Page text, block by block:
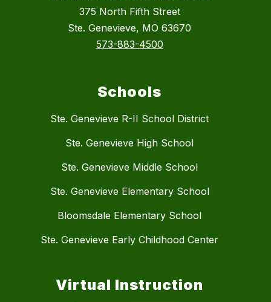
375 North Fifth Street
Ste. Genevieve, MO 63670
573-883-4500
Schools
Ste. Genevieve R-II School District
Ste. Genevieve High School
Ste. Genevieve Middle School
Ste. Genevieve Elementary School
Bloomsdale Elementary School
Ste. Genevieve Early Childhood Center
Virtual Instruction